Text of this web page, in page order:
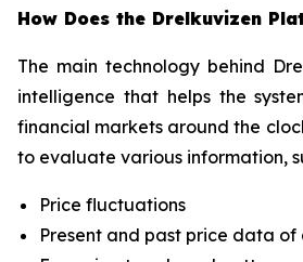
How Does the Drelkuvizen
The main technology behind
intelligence that helps the
financial markets around the
to evaluate various information,
Price fluctuations
Present and past price data of